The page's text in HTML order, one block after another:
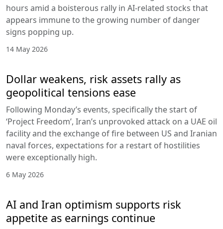
hours amid a boisterous rally in AI-related stocks that
appears immune to the growing number of danger
signs popping up.
14 May 2026
Dollar weakens, risk assets rally as
geopolitical tensions ease
Following Monday’s events, specifically the start of
‘Project Freedom’, Iran’s unprovoked attack on a UAE oil
facility and the exchange of fire between US and Iranian
naval forces, expectations for a restart of hostilities
were exceptionally high.
6 May 2026
AI and Iran optimism supports risk
appetite as earnings continue